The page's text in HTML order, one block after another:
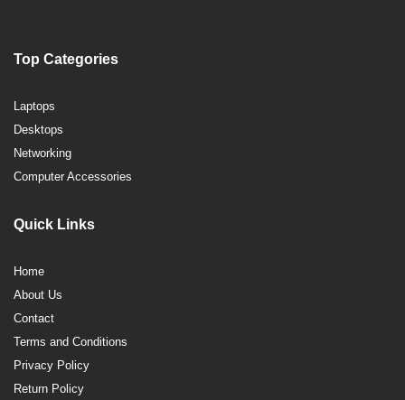
Top Categories
Laptops
Desktops
Networking
Computer Accessories
Quick Links
Home
About Us
Contact
Terms and Conditions
Privacy Policy
Return Policy